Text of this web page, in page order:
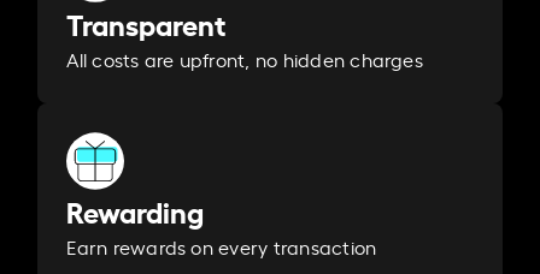
Transparent
All costs are upfront, no hidden charges
Rewarding
Earn rewards on every transaction